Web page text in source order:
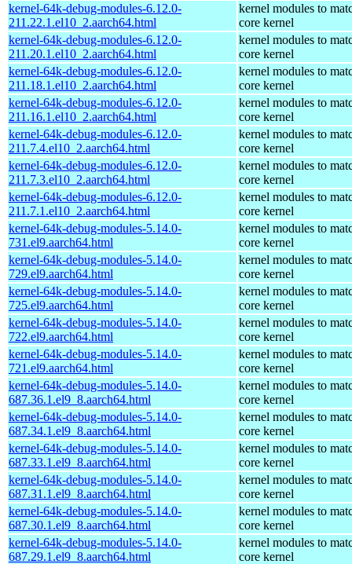
kernel-64k-debug-modules-6.12.0-
211.22.1.el10_2.aarch64.html
kernel modules to
core kernel
kernel-64k-debug-modules-6.12.0-
211.20.1.el10_2.aarch64.html
kernel modules to
core kernel
kernel-64k-debug-modules-6.12.0-
211.18.1.el10_2.aarch64.html
kernel modules to
core kernel
kernel-64k-debug-modules-6.12.0-
211.16.1.el10_2.aarch64.html
kernel modules to
core kernel
kernel-64k-debug-modules-6.12.0-
211.7.4.el10_2.aarch64.html
kernel modules to
core kernel
kernel-64k-debug-modules-6.12.0-
211.7.3.el10_2.aarch64.html
kernel modules to
core kernel
kernel-64k-debug-modules-6.12.0-
211.7.1.el10_2.aarch64.html
kernel modules to
core kernel
kernel-64k-debug-modules-5.14.0-
731.el9.aarch64.html
kernel modules to
core kernel
kernel-64k-debug-modules-5.14.0-
729.el9.aarch64.html
kernel modules to
core kernel
kernel-64k-debug-modules-5.14.0-
725.el9.aarch64.html
kernel modules to
core kernel
kernel-64k-debug-modules-5.14.0-
722.el9.aarch64.html
kernel modules to
core kernel
kernel-64k-debug-modules-5.14.0-
721.el9.aarch64.html
kernel modules to
core kernel
kernel-64k-debug-modules-5.14.0-
687.36.1.el9_8.aarch64.html
kernel modules to
core kernel
kernel-64k-debug-modules-5.14.0-
687.34.1.el9_8.aarch64.html
kernel modules to
core kernel
kernel-64k-debug-modules-5.14.0-
687.33.1.el9_8.aarch64.html
kernel modules to
core kernel
kernel-64k-debug-modules-5.14.0-
687.31.1.el9_8.aarch64.html
kernel modules to
core kernel
kernel-64k-debug-modules-5.14.0-
687.30.1.el9_8.aarch64.html
kernel modules to
core kernel
kernel-64k-debug-modules-5.14.0-
687.29.1.el9_8.aarch64.html
kernel modules to
core kernel